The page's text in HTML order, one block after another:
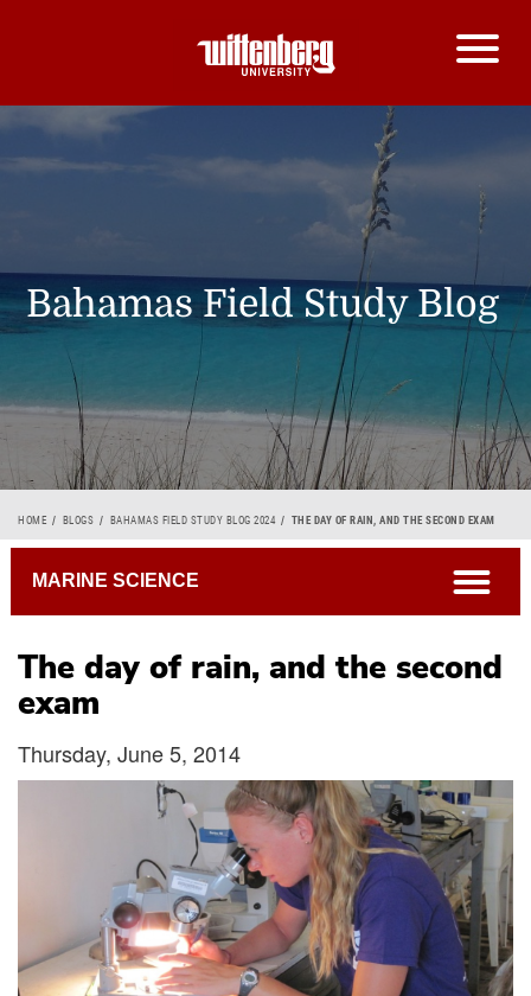
Bahamas Field Study Blog
Breadcrumb
HOME BLOGS BAHAMAS FIELD STUDY BLOG 2024 THE DAY OF RAIN, AND THE SECOND EXAM
The day of rain, and the second
exam
Thursday, June 5, 2014
MARINE SCIENCE open